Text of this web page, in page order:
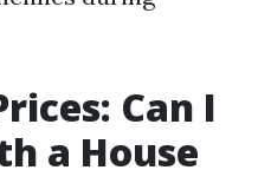
Can I
a House